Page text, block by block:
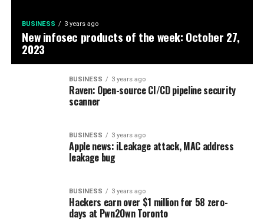
BUSINESS 3 years ago
New infosec products of the week: October 27,
2023
BUSINESS 3 years ago
Raven: Open-source CI/CD pipeline security
scanner
BUSINESS 3 years ago
Apple news: iLeakage attack, MAC address
leakage bug
BUSINESS 3 years ago
Hackers earn over $1 million for 58 zero-
days at Pwn2Own Toronto